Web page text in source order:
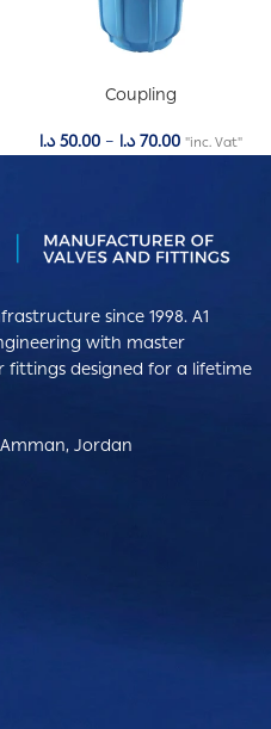
Coupling
50.00 د.ا – 70.00 د.ا "inc. Vat"
since 1998. A1
with master
designed for a lifetime
Jordan